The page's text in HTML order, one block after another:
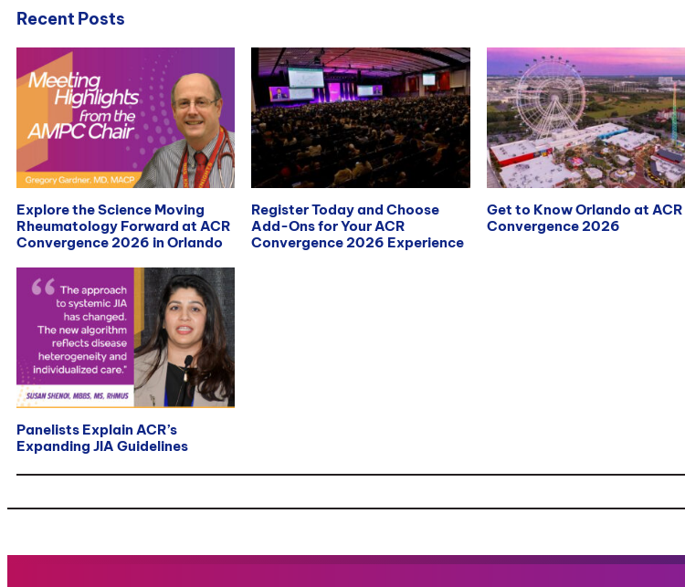
Recent Posts
Explore the Science Moving
Rheumatology Forward at ACR
Convergence 2026 in Orlando
Register Today and Choose
Add-Ons for Your ACR
Convergence 2026 Experience
Get to Know Orlando at ACR
Convergence 2026
Panelists Explain ACR’s
Expanding JIA Guidelines